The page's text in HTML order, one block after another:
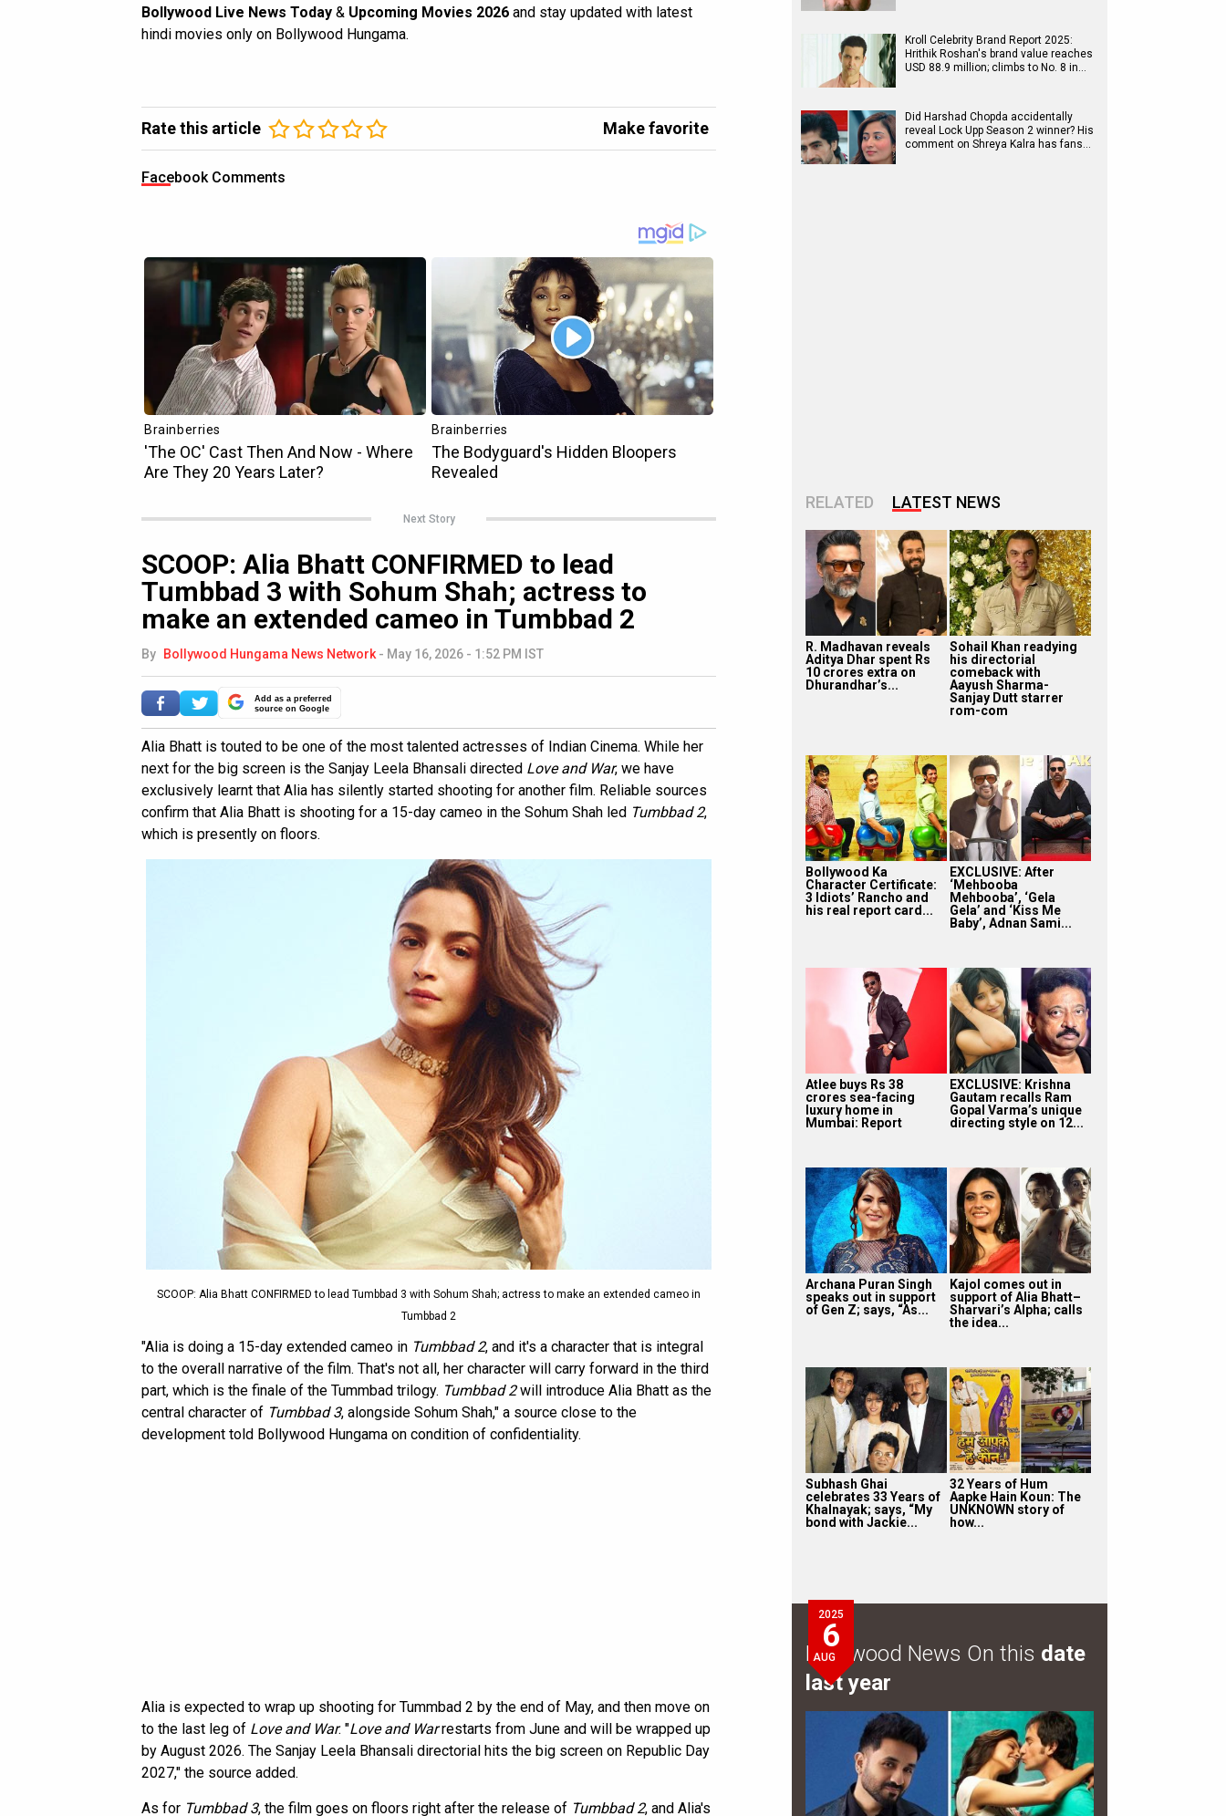
Bollywood Live News Today & Upcoming Movies 2026 and stay updated with latest
hindi movies only on Bollywood Hungama.
Rate this article Make favorite
Facebook Comments
Next Story
SCOOP: Alia Bhatt CONFIRMED to lead
Tumbbad 3 with Sohum Shah; actress to
make an extended cameo in Tumbbad 2
By Bollywood Hungama News Network- May 16, 2026 - 1:52 PM IST
Add as a preferred
source on Google
Alia Bhatt is touted to be one of the most talented actresses of Indian Cinema. While her
next for the big screen is the Sanjay Leela Bhansali directed Love and War, we have
exclusively learnt that Alia has silently started shooting for another film. Reliable sources
confirm that Alia Bhatt is shooting for a 15-day cameo in the Sohum Shah led Tumbbad 2,
which is presently on floors.
SCOOP: Alia Bhatt CONFIRMED to lead Tumbbad 3 with Sohum Shah; actress to make an extended cameo in
Tumbbad 2
"Alia is doing a 15-day extended cameo in Tumbbad 2, and it's a character that is integral
to the overall narrative of the film. That's not all, her character will carry forward in the third
part, which is the finale of the Tummbad trilogy. Tumbbad 2will introduce Alia Bhatt as the
central character of Tumbbad 3, alongside Sohum Shah," a source close to the
development told Bollywood Hungama on condition of confidentiality.
Alia is expected to wrap up shooting for Tummbad 2 by the end of May, and then move on
to the last leg of Love and War. "Love and Warrestarts from June and will be wrapped up
by August 2026. The Sanjay Leela Bhansali directorial hits the big screen on Republic Day
2027," the source added.
As for Tumbbad 3, the film goes on floors right after the release of Tumbbad 2, and Alia's
Kroll Celebrity Brand Report 2025:
Hrithik Roshan's brand value reaches
USD 88.9 million; climbs to No. 8 in…
Did Harshad Chopda accidentally
reveal Lock Upp Season 2 winner? His
comment on Shreya Kalra has fans…
RELATED LATEST NEWS
R. Madhavan reveals
Aditya Dhar spent Rs
10 crores extra on
Dhurandhar’s...
Sohail Khan readying
his directorial
comeback with
Aayush Sharma-
Sanjay Dutt starrer
rom-com
Bollywood Ka
Character Certificate:
3 Idiots’ Rancho and
his real report card...
EXCLUSIVE: After
‘Mehbooba
Mehbooba’, ‘Gela
Gela’ and ‘Kiss Me
Baby’, Adnan Sami...
Atlee buys Rs 38
crores sea-facing
luxury home in
Mumbai: Report
EXCLUSIVE: Krishna
Gautam recalls Ram
Gopal Varma’s unique
directing style on 12...
Archana Puran Singh
speaks out in support
of Gen Z; says, “As...
Kajol comes out in
support of Alia Bhatt–
Sharvari’s Alpha; calls
the idea...
Subhash Ghai
celebrates 33 Years of
Khalnayak; says, “My
bond with Jackie...
32 Years of Hum
Aapke Hain Koun: The
UNKNOWN story of
how...
2025
6
AUG
Bollywood News On this date
last year